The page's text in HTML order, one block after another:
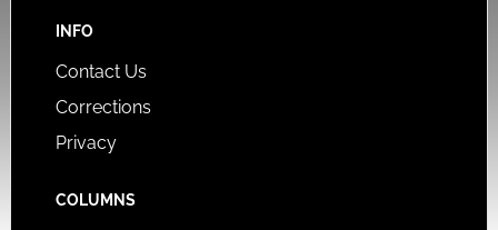
INFO
Contact Us
Corrections
Privacy
COLUMNS